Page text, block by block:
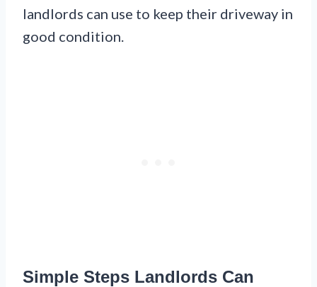
landlords can use to keep their driveway in
good condition.
Simple Steps Landlords Can